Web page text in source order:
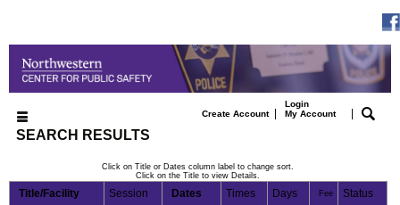
Create Account|
Login
My Account
|
SEARCH RESULTS
Click on Title or Dates column label to change sort.
Click on the Title to view Details.
Title/Facility Session Dates Times Days Fee Status